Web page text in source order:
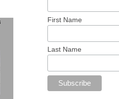
First Name
Last Name